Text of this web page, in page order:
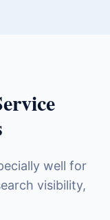
well for
visibility,